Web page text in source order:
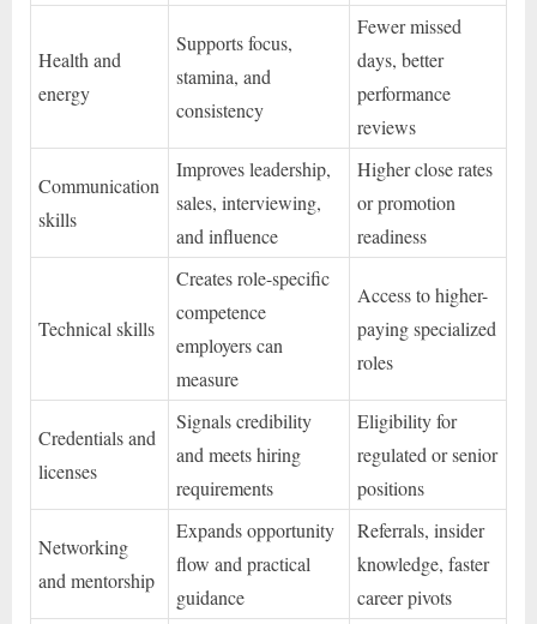
Health and
energy
Supports focus,
stamina, and
consistency
Fewer missed
days, better
performance
reviews
Communication
skills
Improves leadership,
sales, interviewing,
and influence
Higher close rates
or promotion
readiness
Technical skills
Creates role-specific
competence
employers can
measure
Access to higher-
paying specialized
roles
Credentials and
licenses
Signals credibility
and meets hiring
requirements
Eligibility for
regulated or senior
positions
Networking
and mentorship
Expands opportunity
flow and practical
guidance
Referrals, insider
knowledge, faster
career pivots